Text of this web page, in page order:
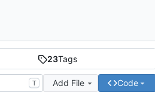
23Tags
T Add File Code